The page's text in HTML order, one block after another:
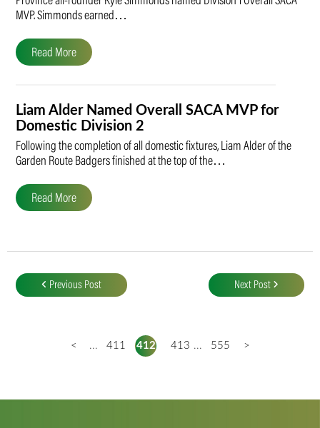
MVP. Simmonds earned…
Read More
Liam Alder Named Overall SACA MVP for
Domestic Division 2
Following the completion of all domestic fixtures, Liam Alder of the
Garden Route Badgers finished at the top of the…
Read More
navigation
Previous Post Next Post
< ... 411 412 413 ... 555 >